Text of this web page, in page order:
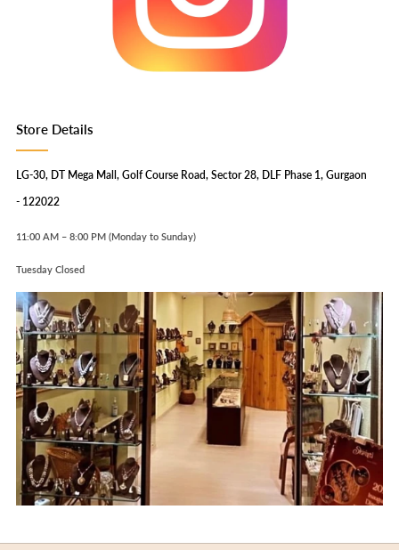
Store Details
LG-30, DT Mega Mall, Golf Course Road, Sector 28, DLF Phase 1, Gurgaon
- 122022
11:00 AM – 8:00 PM (Monday to Sunday)
Tuesday Closed